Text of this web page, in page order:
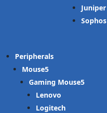
Juniper
Sophos
Peripherals
Mouse
Gaming Mouse
Lenovo
Logitech